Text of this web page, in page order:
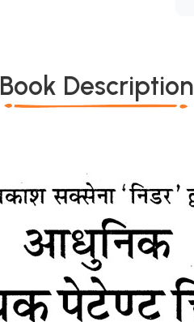
Book Description